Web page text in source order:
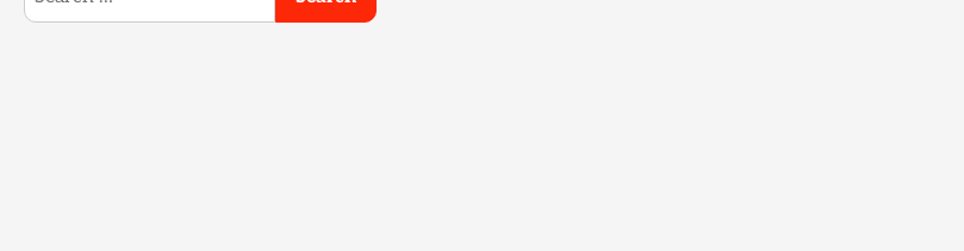
for: